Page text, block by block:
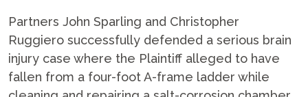
Partners John Sparling and Christopher
Ruggiero successfully defended a serious brain
injury case where the Plaintiff alleged to have
fallen from a four-foot A-frame ladder while